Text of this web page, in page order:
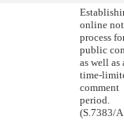
online
process
public
as well as
time-
comment
period.
(S.7383/